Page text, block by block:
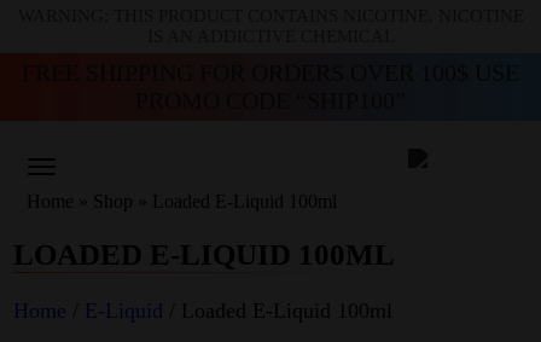
Home » Shop » Loaded E-Liquid 100ml
LOADED E-LIQUID 100ML
Home E-Liquid / Loaded E-Liquid 100ml